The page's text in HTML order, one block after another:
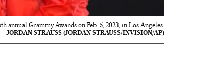
annual Grammy Awards on Feb. 5, 2023, in Los Angeles.
JORDAN STRAUSS (JORDAN STRAUSS/INVISION/AP)